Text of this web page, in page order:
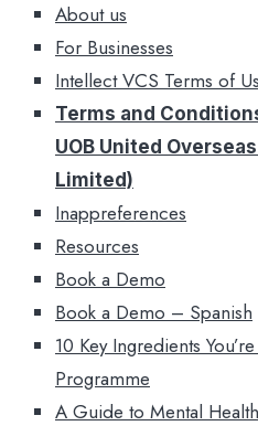
About us
For Businesses
Intellect VCS Terms of
Terms and
UOB United
Limited)
Inappreferences
Resources
Book a Demo
Book a Demo – Spanish
10 Key Ingredients
Programme
A Guide to Mental